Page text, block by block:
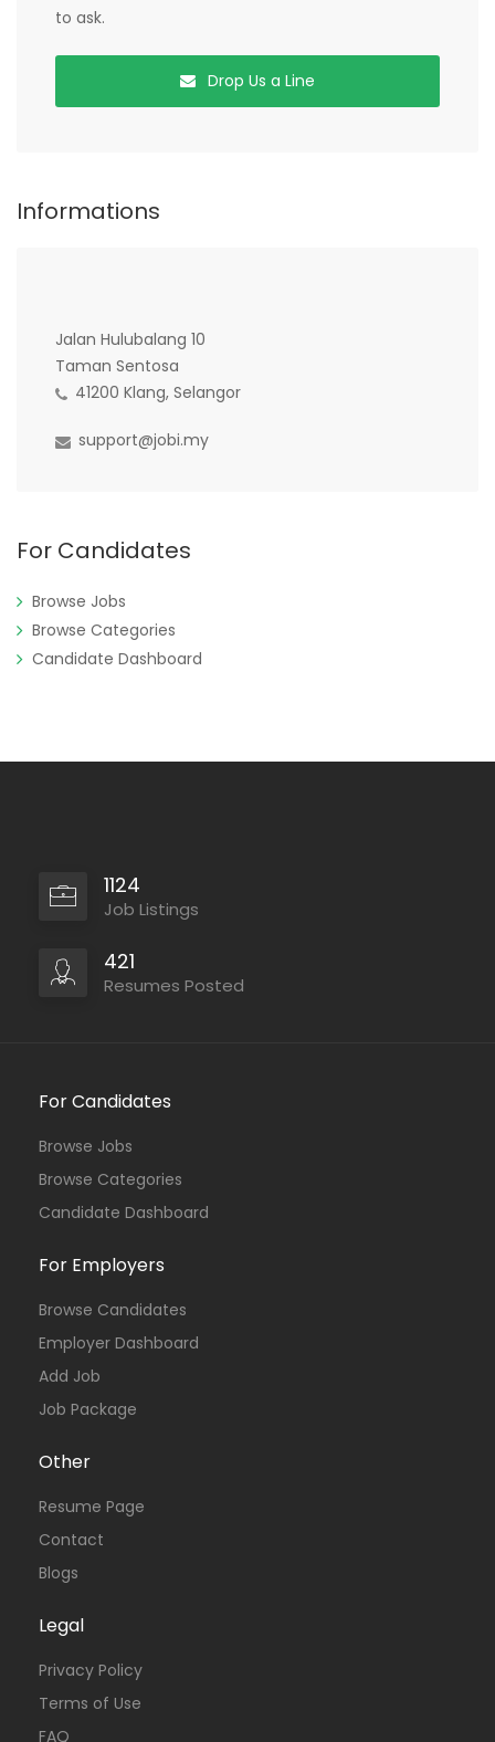
to ask.
Drop Us a Line
Informations
Jalan Hulubalang 10
Taman Sentosa
41200 Klang, Selangor
support@jobi.my
For Candidates
Browse Jobs
Browse Categories
Candidate Dashboard
1124
Job Listings
421
Resumes Posted
For Candidates
Browse Jobs
Browse Categories
Candidate Dashboard
For Employers
Browse Candidates
Employer Dashboard
Add Job
Job Package
Other
Resume Page
Contact
Blogs
Legal
Privacy Policy
Terms of Use
FAQ